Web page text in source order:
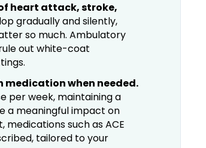
heart attack, stroke,
gradually and silently,
so much. Ambulatory
out white-coat
when needed.
per week, maintaining a
a meaningful impact on
such as ACE
tailored to your